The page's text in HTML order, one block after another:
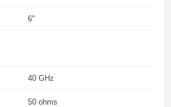
6"
40 GHz
50 ohms